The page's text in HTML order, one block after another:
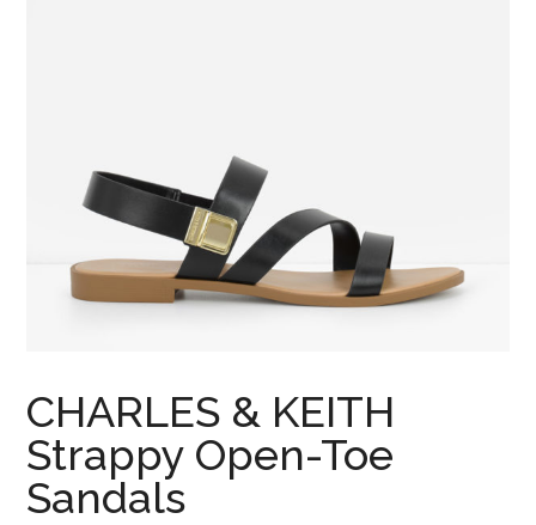
CHARLES & KEITH
Strappy Open-Toe
Sandals